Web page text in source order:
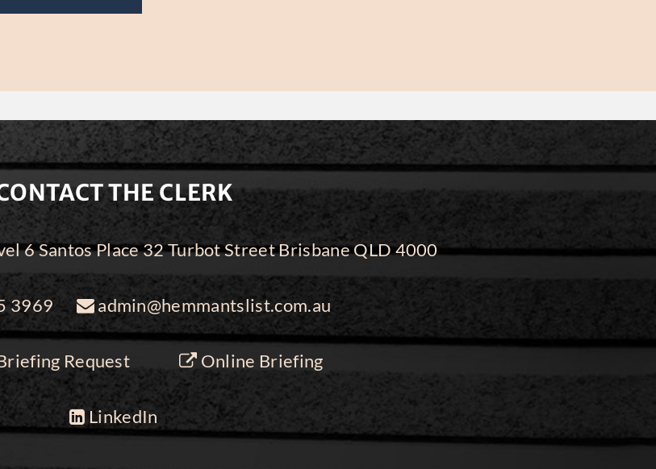
THE CLERK
6 Santos Place 32 Turbot Street Brisbane QLD 4000
3969 admin@hemmantslist.com.au
Request Online Briefing
LinkedIn